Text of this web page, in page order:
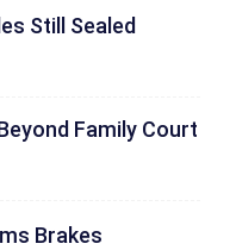
Still Sealed
Family Court
Brakes